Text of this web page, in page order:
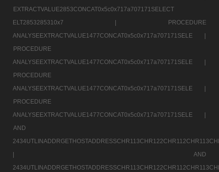
EXTRACTVALUE2853CONCAT0x5c0x717a707171SELECT
ELT2853285310x7 |
PROCEDURE
ANALYSEEXTRACTVALUE1477CONCAT0x5c0x717a707171SELE |
PROCEDURE
ANALYSEEXTRACTVALUE1477CONCAT0x5c0x717a707171SELE |
PROCEDURE
ANALYSEEXTRACTVALUE1477CONCAT0x5c0x717a707171SELE |
PROCEDURE
ANALYSEEXTRACTVALUE1477CONCAT0x5c0x717a707171SELE |
AND
|
AND